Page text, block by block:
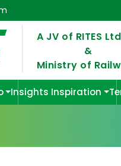
A JV of RITES
&
Ministry of
Insights Inspiration